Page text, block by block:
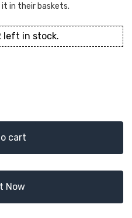
in their baskets.
left in stock.
cart
Now